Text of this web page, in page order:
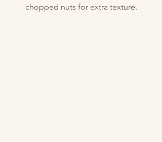
chopped nuts for extra texture.